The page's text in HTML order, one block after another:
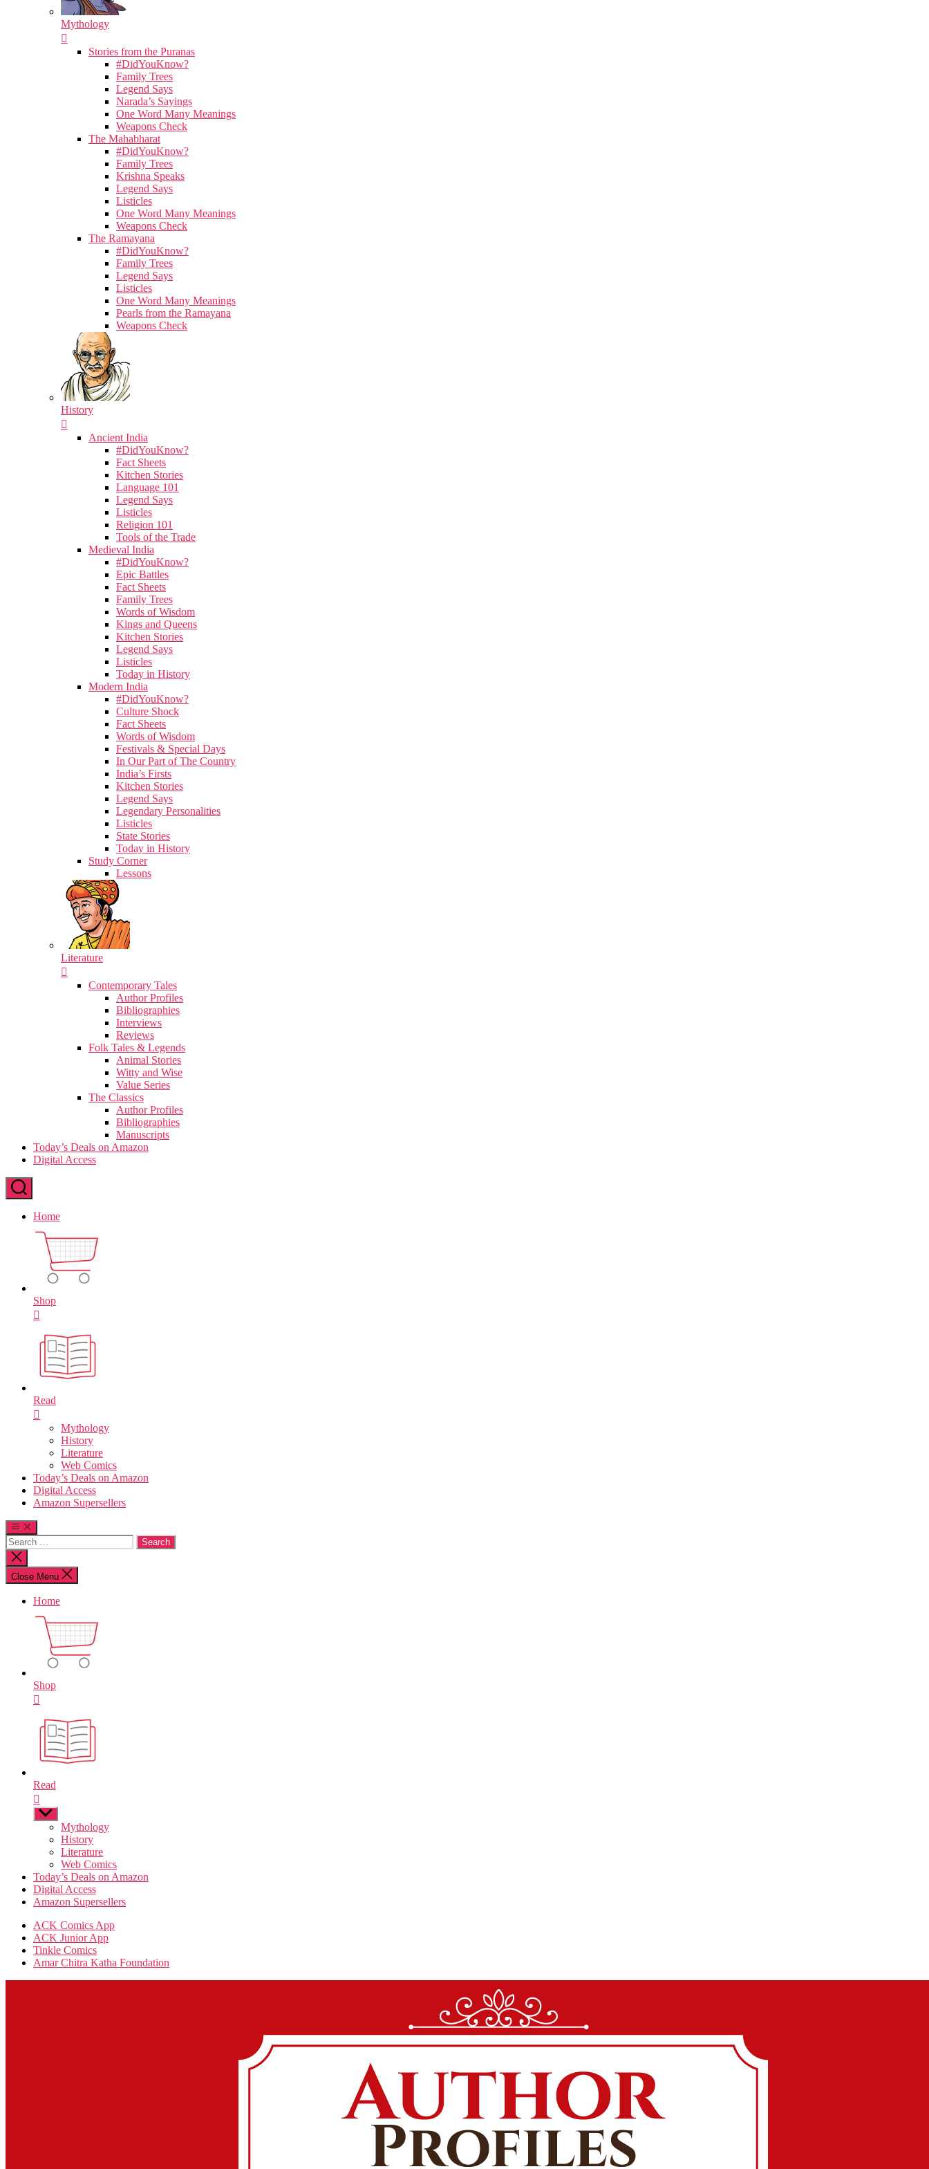
Mythology
Stories from the Puranas
#DidYouKnow?
Family Trees
Legend Says
Narada’s Sayings
One Word Many Meanings
Weapons Check
The Mahabharat
#DidYouKnow?
Family Trees
Krishna Speaks
Legend Says
Listicles
One Word Many Meanings
Weapons Check
The Ramayana
#DidYouKnow?
Family Trees
Legend Says
Listicles
One Word Many Meanings
Pearls from the Ramayana
Weapons Check
History
Ancient India
#DidYouKnow?
Fact Sheets
Kitchen Stories
Language 101
Legend Says
Listicles
Religion 101
Tools of the Trade
Medieval India
#DidYouKnow?
Epic Battles
Fact Sheets
Family Trees
Words of Wisdom
Kings and Queens
Kitchen Stories
Legend Says
Listicles
Today in History
Modern India
#DidYouKnow?
Culture Shock
Fact Sheets
Words of Wisdom
Festivals & Special Days
In Our Part of The Country
India’s Firsts
Kitchen Stories
Legend Says
Legendary Personalities
Listicles
State Stories
Today in History
Study Corner
Lessons
Literature
Contemporary Tales
Author Profiles
Bibliographies
Interviews
Reviews
Folk Tales & Legends
Animal Stories
Witty and Wise
Value Series
The Classics
Author Profiles
Bibliographies
Manuscripts
Today’s Deals on Amazon
Digital Access
Home
Shop
Read
Mythology
History
Literature
Web Comics
Today’s Deals on Amazon
Digital Access
Amazon Supersellers
Search
for:
Close
search
Close Menu
Home
Shop
Read
Show
sub
Mythology
History
Literature
Web Comics
Today’s Deals on Amazon
Digital Access
Amazon Supersellers
ACK Comics App
ACK Junior App
Tinkle Comics
Amar Chitra Katha Foundation